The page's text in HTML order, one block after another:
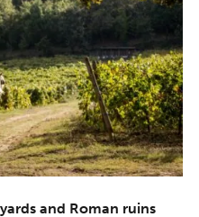
and Roman ruins